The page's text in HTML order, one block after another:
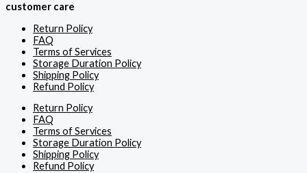
customer care
Return Policy
FAQ
Terms of Services
Storage Duration Policy
Shipping Policy
Refund Policy
Return Policy
FAQ
Terms of Services
Storage Duration Policy
Shipping Policy
Refund Policy